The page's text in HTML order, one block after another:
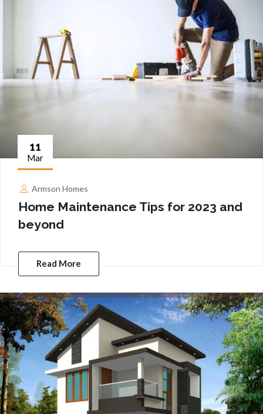
11
Mar
Armson Homes
Home Maintenance Tips for 2023 and
beyond
Read More